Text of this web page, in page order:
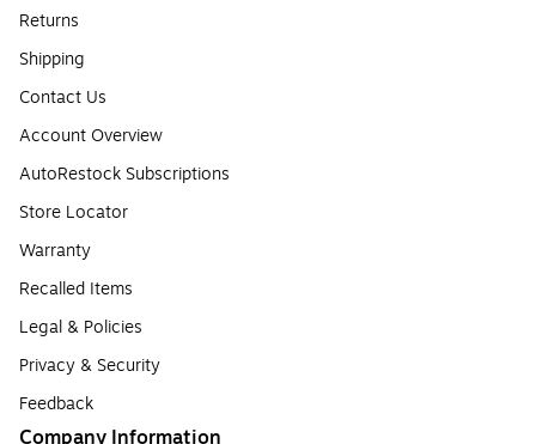
Returns
Shipping
Contact Us
Account Overview
AutoRestock Subscriptions
Store Locator
Warranty
Recalled Items
Legal & Policies
Privacy & Security
Feedback